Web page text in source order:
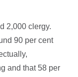
2,000 clergy.
90 per cent
and that 58 per